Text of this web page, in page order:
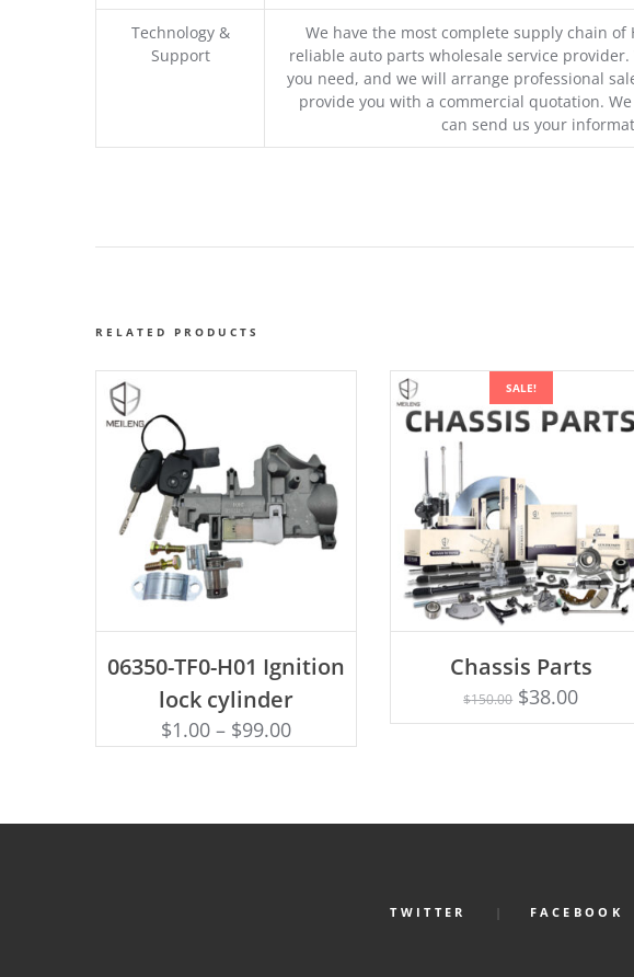
Technology &
Support
We have the most complete supply chain of
reliable auto parts wholesale service
you need, and we will arrange professional
provide you with a commercial quotation.
can send us your
RELATED PRODUCTS
06350-TF0-H01 Ignition
lock cylinder
$1.00 – $99.00
SALE!
Rated
out of 5
ADD TO CART
Chassis Parts
$150.00 $38.00
TWITTER FACEBOOK